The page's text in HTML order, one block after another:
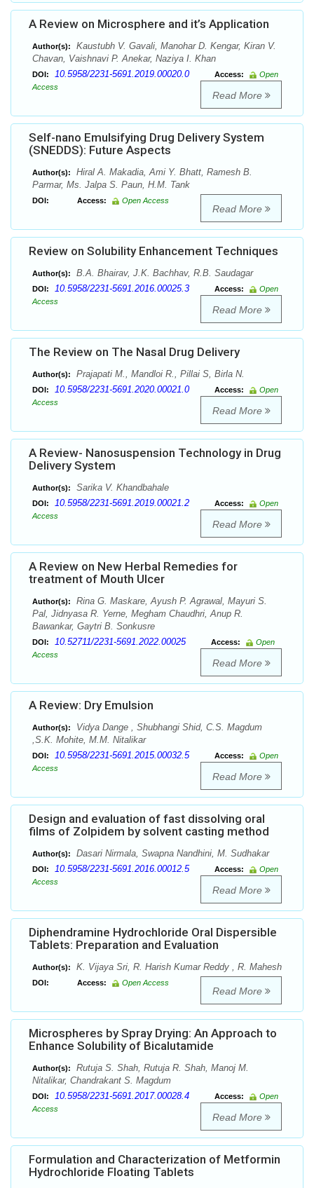
A Review on Microsphere and it’s Application
Author(s):
Kaustubh V. Gavali, Manohar D. Kengar, Kiran V.
Chavan, Vaishnavi P. Anekar, Naziya I. Khan
DOI: 10.5958/2231-5691.2019.00020.0 Access:
Open
Access
Read More
Self-nano Emulsifying Drug Delivery System
(SNEDDS): Future Aspects
Author(s):
Hiral A. Makadia, Ami Y. Bhatt, Ramesh B.
Parmar, Ms. Jalpa S. Paun, H.M. Tank
DOI: Access: Open Access
Read More
Review on Solubility Enhancement Techniques
Author(s): B.A. Bhairav, J.K. Bachhav, R.B. Saudagar
DOI: 10.5958/2231-5691.2016.00025.3 Access:
Open
Access
Read More
The Review on The Nasal Drug Delivery
Author(s): Prajapati M., Mandloi R., Pillai S, Birla N.
DOI: 10.5958/2231-5691.2020.00021.0 Access:
Open
Access
Read More
A Review- Nanosuspension Technology in Drug
Delivery System
Author(s): Sarika V. Khandbahale
DOI: 10.5958/2231-5691.2019.00021.2 Access:
Open
Access
Read More
A Review on New Herbal Remedies for
treatment of Mouth Ulcer
Author(s):
Rina G. Maskare, Ayush P. Agrawal, Mayuri S.
Pal, Jidnyasa R. Yerne, Megham Chaudhri, Anup R.
Bawankar, Gaytri B. Sonkusre
DOI: 10.52711/2231-5691.2022.00025 Access:
Open
Access
Read More
A Review: Dry Emulsion
Author(s):
Vidya Dange , Shubhangi Shid, C.S. Magdum
,S.K. Mohite, M.M. Nitalikar
DOI: 10.5958/2231-5691.2015.00032.5 Access:
Open
Access
Read More
Design and evaluation of fast dissolving oral
films of Zolpidem by solvent casting method
Author(s): Dasari Nirmala, Swapna Nandhini, M. Sudhakar
DOI: 10.5958/2231-5691.2016.00012.5 Access:
Open
Access
Read More
Diphendramine Hydrochloride Oral Dispersible
Tablets: Preparation and Evaluation
Author(s): K. Vijaya Sri, R. Harish Kumar Reddy , R. Mahesh
DOI: Access: Open Access
Read More
Microspheres by Spray Drying: An Approach to
Enhance Solubility of Bicalutamide
Author(s):
Rutuja S. Shah, Rutuja R. Shah, Manoj M.
Nitalikar, Chandrakant S. Magdum
DOI: 10.5958/2231-5691.2017.00028.4 Access:
Open
Access
Read More
Formulation and Characterization of Metformin
Hydrochloride Floating Tablets